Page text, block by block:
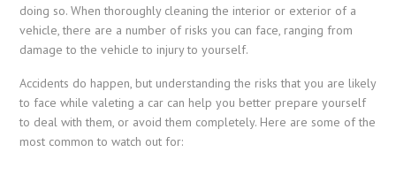
doing so. When thoroughly cleaning the interior or exterior of a
vehicle, there are a number of risks you can face, ranging from
damage to the vehicle to injury to yourself.
Accidents do happen, but understanding the risks that you are likely
to face while valeting a car can help you better prepare yourself
to deal with them, or avoid them completely. Here are some of the
most common to watch out for: